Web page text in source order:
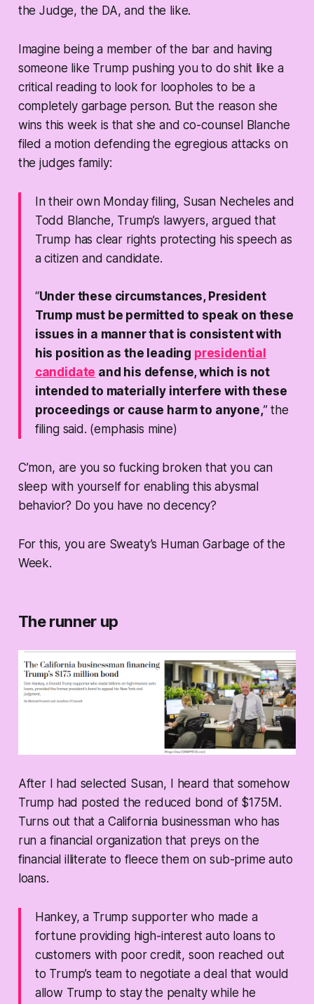
the Judge, the DA, and the like.
Imagine being a member of the bar and having
someone like Trump pushing you to do shit like a
critical reading to look for loopholes to be a
completely garbage person. But the reason she
wins this week is that she and co-counsel Blanche
filed a motion defending the egregious attacks on
the judges family:
In their own Monday filing, Susan Necheles and
Todd Blanche, Trump’s lawyers, argued that
Trump has clear rights protecting his speech as
a citizen and candidate.
“Under these circumstances, President
Trump must be permitted to speak on these
issues in a manner that is consistent with
his position as the leading presidential
candidate and his defense, which is not
intended to materially interfere with these
proceedings or cause harm to anyone,” the
filing said. (emphasis mine)
C’mon, are you so fucking broken that you can
sleep with yourself for enabling this abysmal
behavior? Do you have no decency?
For this, you are Sweaty’s Human Garbage of the
Week.
The runner up
After I had selected Susan, I heard that somehow
Trump had posted the reduced bond of $175M.
Turns out that a California businessman who has
run a financial organization that preys on the
financial illiterate to fleece them on sub-prime auto
loans.
Hankey, a Trump supporter who made a
fortune providing high-interest auto loans to
customers with poor credit, soon reached out
to Trump’s team to negotiate a deal that would
allow Trump to stay the penalty while he